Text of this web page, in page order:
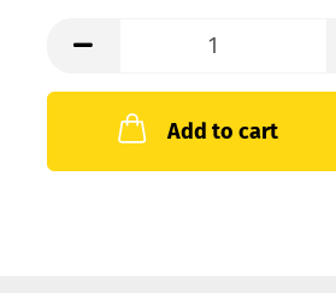
Add to cart